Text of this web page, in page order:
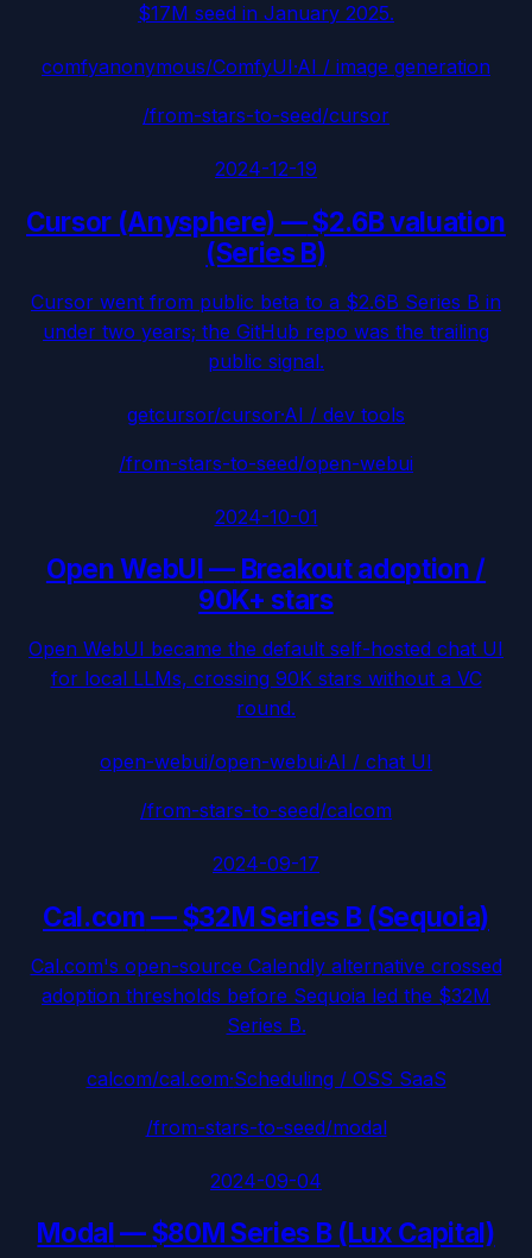
$17M seed in January 2025.
comfyanonymous/ComfyUI·AI / image generation
/from-stars-to-seed/cursor
2024-12-19
Cursor (Anysphere) —$2.6B valuation
(Series B)
Cursor went from public beta to a $2.6B Series B in
under two years; the GitHub repo was the trailing
public signal.
getcursor/cursor·AI / dev tools
/from-stars-to-seed/open-webui
2024-10-01
Open WebUI— Breakout adoption /
90K+ stars
Open WebUI became the default self-hosted chat UI
for local LLMs, crossing 90K stars without a VC
round.
open-webui/open-webui·AI / chat UI
/from-stars-to-seed/calcom
2024-09-17
Cal.com—$32M Series B (Sequoia)
Cal.com's open-source Calendly alternative crossed
adoption thresholds before Sequoia led the $32M
Series B.
calcom/cal.com·Scheduling / OSS SaaS
/from-stars-to-seed/modal
2024-09-04
Modal—$80M Series B (Lux Capital)